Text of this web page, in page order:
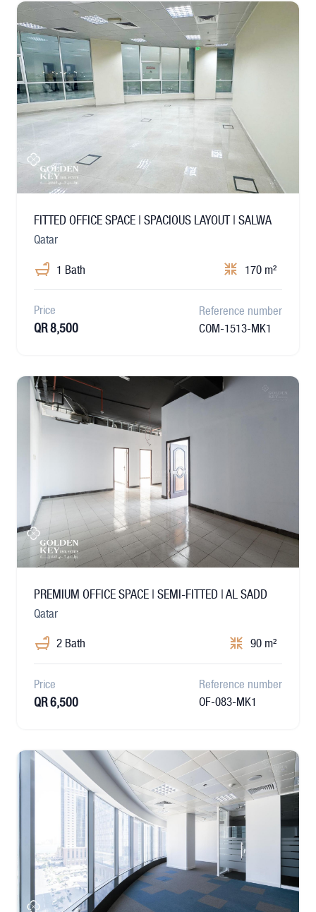
FITTED OFFICE SPACE | SPACIOUS LAYOUT | SALWA
Qatar
1 Bath 170 m²
Price
QR 8,500
Reference number
COM-1513-MK1
PREMIUM OFFICE SPACE | SEMI-FITTED | AL SADD
Qatar
2 Bath 90 m²
Price
QR 6,500
Reference number
OF-083-MK1